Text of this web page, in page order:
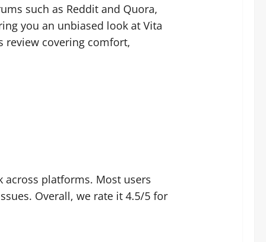
such as Reddit and Quora,
you an unbiased look at Vita
review covering comfort,
across platforms. Most users
Overall, we rate it 4.5/5 for